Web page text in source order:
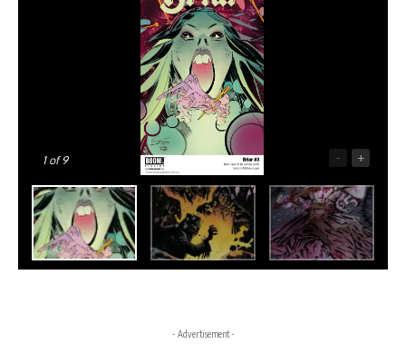
1of 9 - +
- Advertisement -